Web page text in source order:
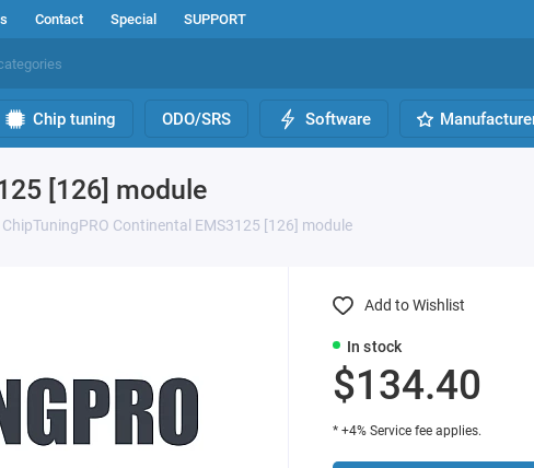
Contact Special SUPPORT
Chip tuning ODO/SRS Software
[126] module
ChipTuningPRO Continental EMS3125 [126] module
In stock
$134.40
* +4% Service fee applies.
Add to Wishlist